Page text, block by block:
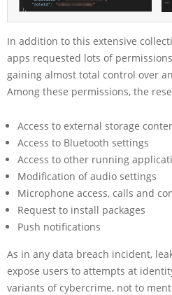
In addition to this extensive
apps requested lots of
gaining almost total control over
Among these permissions, the
Access to external storage
Access to Bluetooth settings
Access to other running
Modification of audio settings
Microphone access, calls and
Request to install packages
Push notifications
As in any data breach incident,
expose users to attempts at
variants of cybercrime, not to